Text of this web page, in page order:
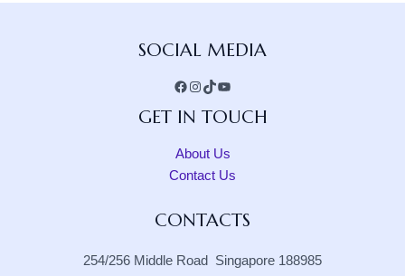
SOCIAL MEDIA
GET IN TOUCH
About Us
Contact Us
CONTACTS
254/256 Middle Road Singapore 188985